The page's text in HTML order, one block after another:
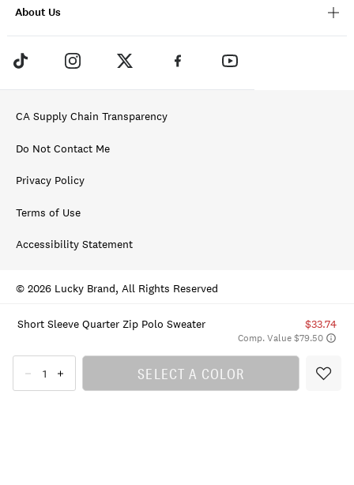
Short Sleeve Quarter Zip Polo Sweater $33.74
Comp. Value $79.50
SELECT A COLOR
About Us
CA Supply Chain Transparency
Do Not Contact Me
Privacy Policy
Terms of Use
Accessibility Statement
© 2026 Lucky Brand, All Rights Reserved